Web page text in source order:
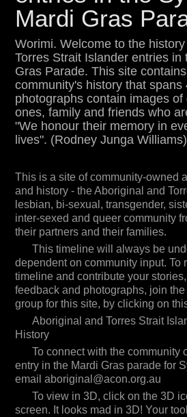
Mardi Gras
Worimi. Welcome to the
Torres Strait Islander entries in
Gras Parade. This site
community's history that
photographs contain images of
ones, family and friends who
"We honour their memory in
lives". (Rodney Junga Williams)
This is a site of community-owned
and history - the Aboriginal and
lesbian, bi-sexual, transgender,
inter-sexed and queer community
their partners and their families.
This timeline will always be
dependent on community input. To
timeline and contribute your
feedback and photographs, join
group for this site, by clicking on
Aboriginal and Torres Strait
History
To connect with the community
entry in the Mardi Gras parade for
emailaboriginal@acon.org.au
To view in 3D, click on the 3D
screen. It looks mad in 3D! Your
Islander gay, lesbian, bi-sexual,
sistergirl, brotherboy, inter-sexed
community from Nations wide, their
their families.
This timeline will always be under
dependent on community input.
timeline and contribute your
feedback and photographs, join
facebook group for this site, by
Aboriginal and Torres Strait
History
WorldPride, email
To view in 3D, click on the 3D icon
screen. It looks mad in 3D! Your
are bottom right of screen.